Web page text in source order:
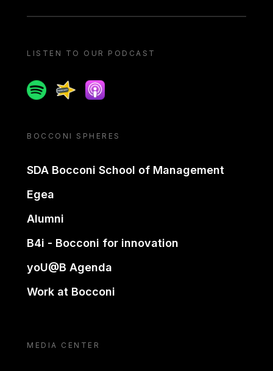
LISTEN TO OUR PODCAST
SpotifySpreakerApple podcast
BOCCONI SPHERES
SDA Bocconi School of Management
Egea
Alumni
B4i - Bocconi for innovation
yoU@B Agenda
Work at Bocconi
MEDIA CENTER